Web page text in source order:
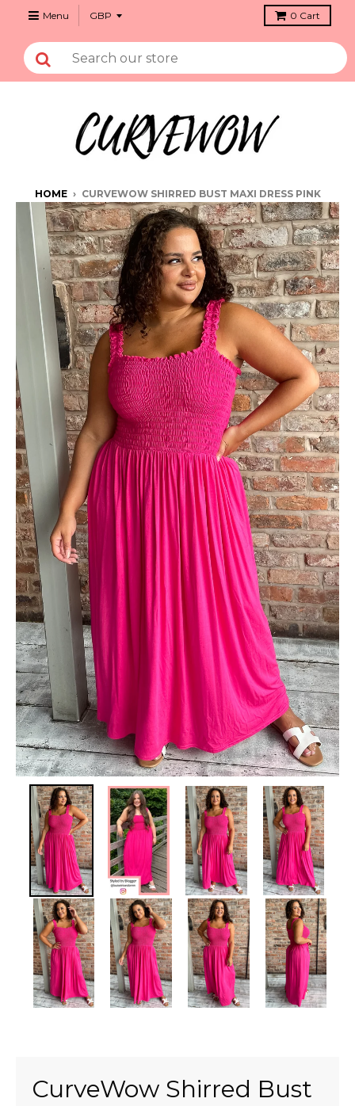
Menu 0 Cart
HOME › CURVEWOW SHIRRED BUST MAXI DRESS PINK
CurveWow Shirred Bust